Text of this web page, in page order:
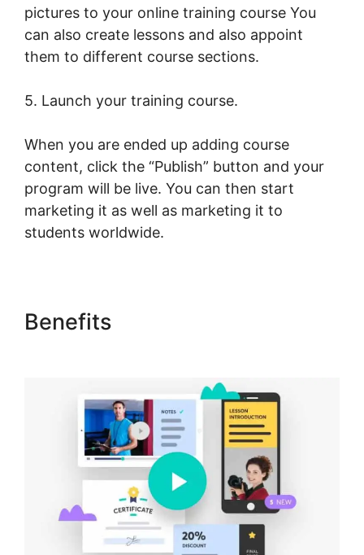
pictures to your online training course You
can also create lessons and also appoint
them to different course sections.
5. Launch your training course.
When you are ended up adding course
content, click the “Publish” button and your
program will be live. You can then start
marketing it as well as marketing it to
students worldwide.
Benefits